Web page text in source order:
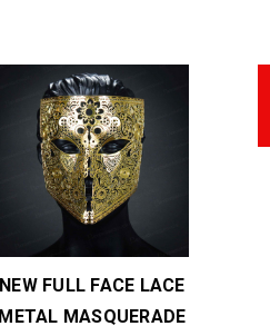
NEW FULL FACE LACE
METAL MASQUERADE